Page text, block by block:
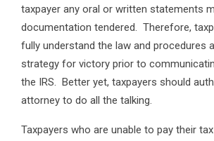
taxpayer any oral or written statements
documentation tendered. Therefore,
fully understand the law and procedures
strategy for victory prior to
the IRS. Better yet, taxpayers should
attorney to do all the talking.
Taxpayers who are unable to pay their